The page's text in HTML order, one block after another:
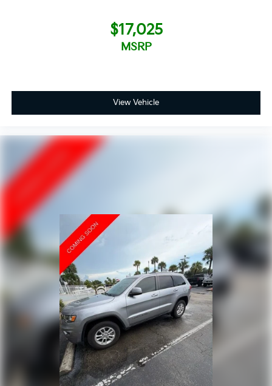
$17,025
MSRP
View Vehicle